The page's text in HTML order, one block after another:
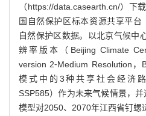
（https://data.casearth.cn/）下
国自然保护区标本资源共享平台
自然保护区数据。以北京气候中
辨率版本（Beijing Climate
version 2⁃Medium Resolution，
模式中的3种共享社会经济路
SSP585）作为未来气候情景，
模型对2050、2070年江西省钉螺